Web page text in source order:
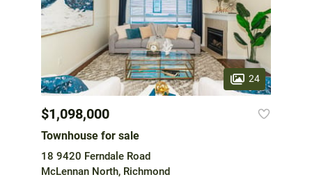
24
$1,098,000
Townhouse for sale
18 9420 Ferndale Road
McLennan North, Richmond